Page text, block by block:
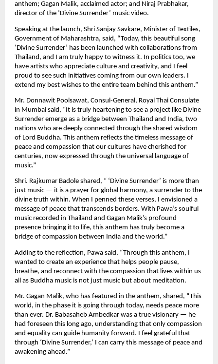
anthem; Gagan Malik, acclaimed actor; and Niraj Prabhakar,
director of the ‘Divine Surrender’ music video.
Speaking at the launch, Shri Sanjay Savkare, Minister of Textiles,
Government of Maharashtra, said, “Today, this beautiful song
‘Divine Surrender’ has been launched with collaborations from
Thailand, and I am truly happy to witness it. In politics too, we
have artists who appreciate culture and creativity, and I feel
proud to see such initiatives coming from our own leaders. I
extend my best wishes to the entire team behind this anthem.”
Mr. Donnawit Poolsawat, Consul-General, Royal Thai Consulate
in Mumbai said, “It is truly heartening to see a project like Divine
Surrender emerge as a bridge between Thailand and India, two
nations who are deeply connected through the shared wisdom
of Lord Buddha. This anthem reflects the timeless message of
peace and compassion that our cultures have cherished for
centuries, now expressed through the universal language of
music.”
Shri. Rajkumar Badole shared, “ ‘Divine Surrender’ is more than
just music — it is a prayer for global harmony, a surrender to the
divine truth within. When I penned these verses, I envisioned a
message of peace that transcends borders. With Pawa’s soulful
music recorded in Thailand and Gagan Malik’s profound
presence bringing it to life, this anthem has truly become a
bridge of compassion between India and the world.”
Adding to the reflection, Pawa said, “Through this anthem, I
wanted to create an experience that helps people pause,
breathe, and reconnect with the compassion that lives within us
all as Buddha music is not just music but about meditation.
Mr. Gagan Malik, who has featured in the anthem, shared, “This
world, in the phase it is going through today, needs peace more
than ever. Dr. Babasaheb Ambedkar was a true visionary — he
had foreseen this long ago, understanding that only compassion
and equality can guide humanity forward. I feel grateful that
through ‘Divine Surrender,’ I can carry this message of peace and
awakening ahead.”